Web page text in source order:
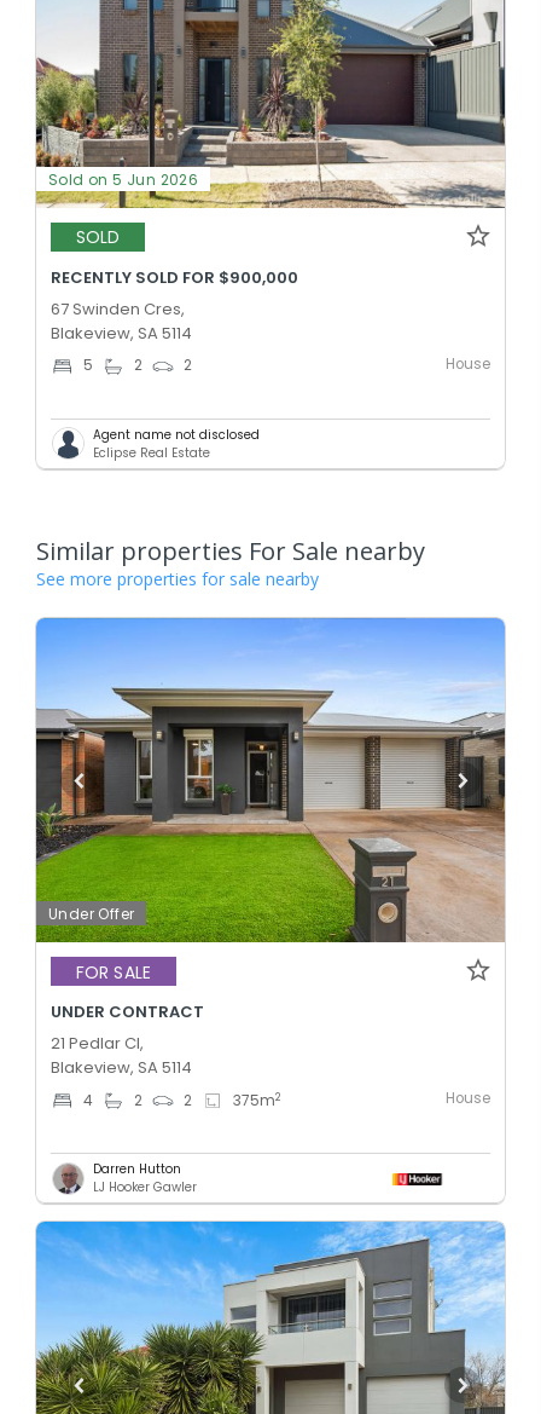
Sold on 5 Jun 2026
SOLD
RECENTLY SOLD FOR $900,000
67 Swinden Cres,
Blakeview, SA 5114
5 2 2 House
Agent name not disclosed
Eclipse Real Estate
Similar properties For Sale nearby
See more properties for sale nearby
Under Offer
FOR SALE
UNDER CONTRACT
21 Pedlar Cl,
Blakeview, SA 5114
4 2 2 375m2 House
Darren Hutton
LJ Hooker Gawler